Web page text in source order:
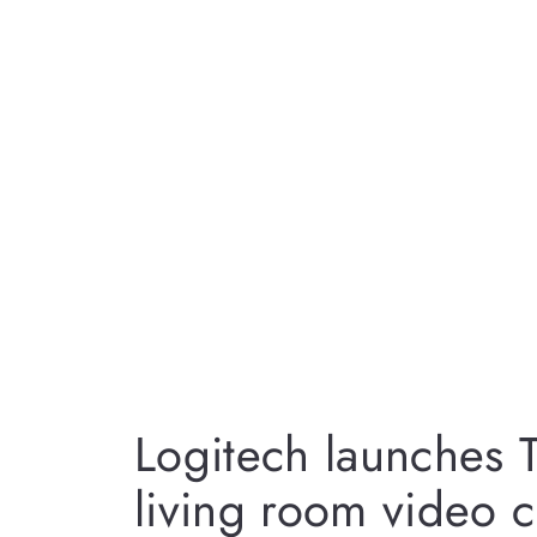
Logitech launches
living room video